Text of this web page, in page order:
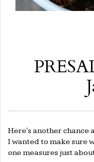
Here's another chance
I wanted to make sure
one measures just